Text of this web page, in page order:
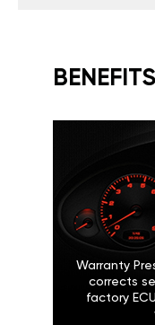
Warranty
corrects
factory